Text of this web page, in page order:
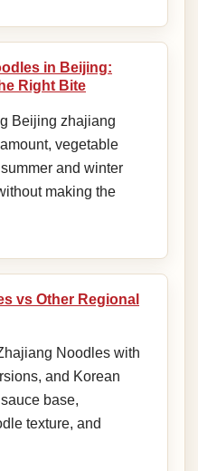
in Beijing:
Right Bite
Beijing zhajiang
vegetable
and winter
making the
vs Other Regional
Noodles with
and Korean
base,
texture, and